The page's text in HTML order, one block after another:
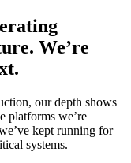
We’re
our depth shows
platforms we’re
kept running for
systems.